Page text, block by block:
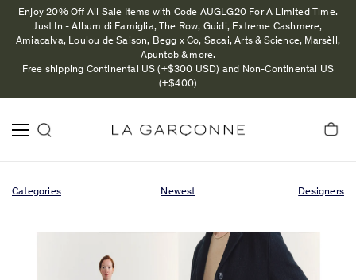
Enjoy 20% Off All Sale Items with Code AUGLG20 For A Limited Time.
Just In - Album di Famiglia, The Row, Guidi, Extreme Cashmere,
Amiacalva, Loulou de Saison, Begg x Co, Sacai, Arts & Science, Marsèll,
Apuntob & more.
Free shipping Continental US (+$300 USD) and Non-Continental US
(+$400)
Categories Newest Designers